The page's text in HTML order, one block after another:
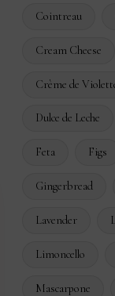
Cointreau
Cream Cheese
Crème de
Dulce de Leche
Feta Figs
Gingerbread
Lavender
Limoncello
Mascarpone